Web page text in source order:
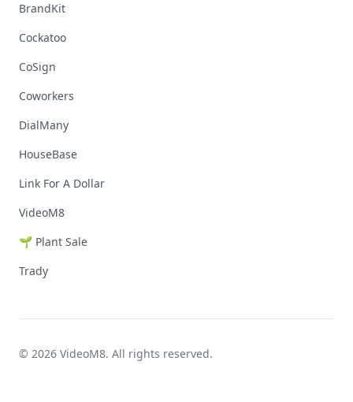
BrandKit
Cockatoo
CoSign
Coworkers
DialMany
HouseBase
Link For A Dollar
VideoM8
🌱 Plant Sale
Trady
© 2026 VideoM8. All rights reserved.